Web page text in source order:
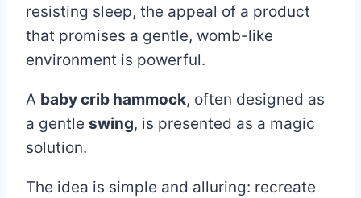
resisting sleep, the appeal of a product
that promises a gentle, womb-like
environment is powerful.
A baby crib hammock, often designed as
a gentle swing, is presented as a magic
solution.
The idea is simple and alluring: recreate